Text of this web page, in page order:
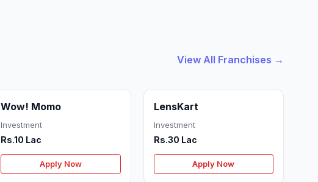
View All Franchises →
Wow! Momo
Investment
Rs.10 Lac
Apply Now
LensKart
Investment
Rs.30 Lac
Apply Now